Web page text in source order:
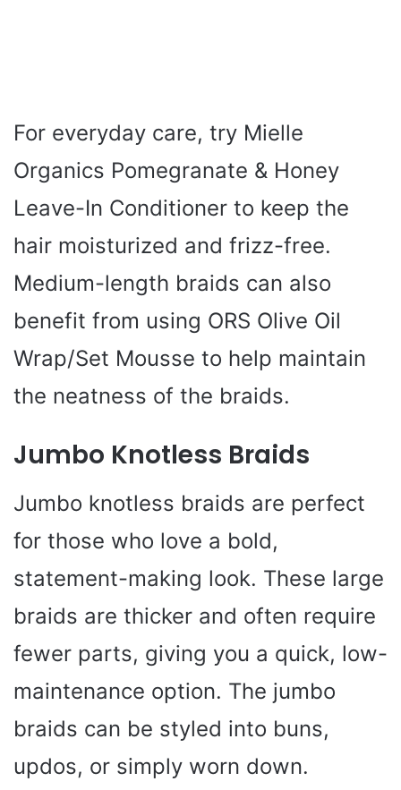
For everyday care, try Mielle
Organics Pomegranate & Honey
Leave-In Conditioner to keep the
hair moisturized and frizz-free.
Medium-length braids can also
benefit from using ORS Olive Oil
Wrap/Set Mousse to help maintain
the neatness of the braids.
Jumbo Knotless Braids
Jumbo knotless braids are perfect
for those who love a bold,
statement-making look. These large
braids are thicker and often require
fewer parts, giving you a quick, low-
maintenance option. The jumbo
braids can be styled into buns,
updos, or simply worn down.